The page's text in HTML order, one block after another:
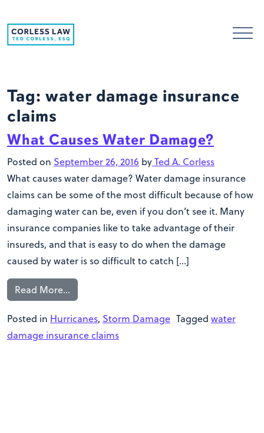
Tag: water damage insurance
claims
What Causes Water Damage?
Posted on September 26, 2016 byTed A. Corless
What causes water damage? Water damage insurance
claims can be some of the most difficult because of how
damaging water can be, even if you don’t see it. Many
insurance companies like to take advantage of their
insureds, and that is easy to do when the damage
caused by water is so difficult to catch […]
Read More…
Posted in Hurricanes, Storm Damage Tagged water
damage insurance claims